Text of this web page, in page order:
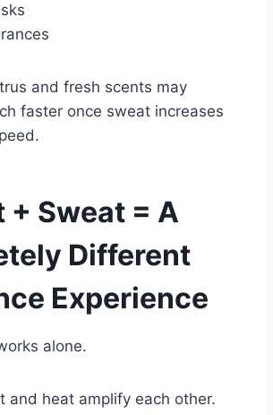
and fresh scents may
faster once sweat increases
+ Sweat = A
Different
Experience
alone.
and heat amplify each other.